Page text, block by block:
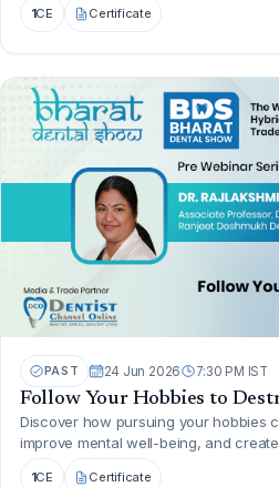
1CE Certificate
PAST 24 Jun 2026 7:30 PM IST
Follow Your Hobbies to
Discover how pursuing your hobbies
improve mental well-being, and
1CE Certificate